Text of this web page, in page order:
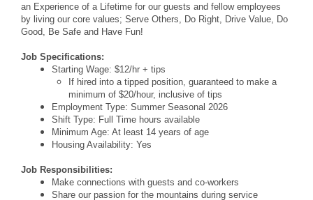
an Experience of a Lifetime for our guests and fellow employees
by living our core values; Serve Others, Do Right, Drive Value, Do
Good, Be Safe and Have Fun!
Job Specifications:
Starting Wage: $12/hr + tips
If hired into a tipped position, guaranteed to make a
minimum of $20/hour, inclusive of tips
Employment Type: Summer Seasonal 2026
Shift Type: Full Time hours available
Minimum Age: At least 14 years of age
Housing Availability: Yes
Job Responsibilities:
Make connections with guests and co-workers
Share our passion for the mountains during service